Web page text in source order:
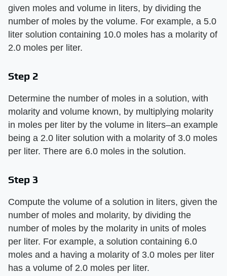
given moles and volume in liters, by dividing the
number of moles by the volume. For example, a 5.0
liter solution containing 10.0 moles has a molarity of
2.0 moles per liter.
Step 2
Determine the number of moles in a solution, with
molarity and volume known, by multiplying molarity
in moles per liter by the volume in liters–an example
being a 2.0 liter solution with a molarity of 3.0 moles
per liter. There are 6.0 moles in the solution.
Step 3
Compute the volume of a solution in liters, given the
number of moles and molarity, by dividing the
number of moles by the molarity in units of moles
per liter. For example, a solution containing 6.0
moles and a having a molarity of 3.0 moles per liter
has a volume of 2.0 moles per liter.